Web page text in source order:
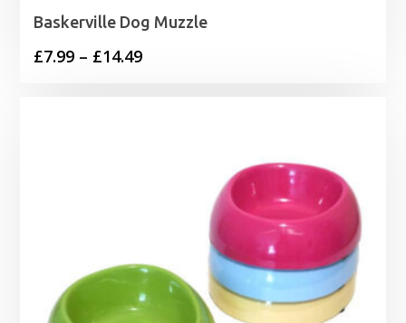
Baskerville Dog Muzzle
£7.99 – £14.49Price